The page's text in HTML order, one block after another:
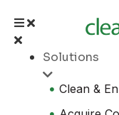
Solutions
Clean &